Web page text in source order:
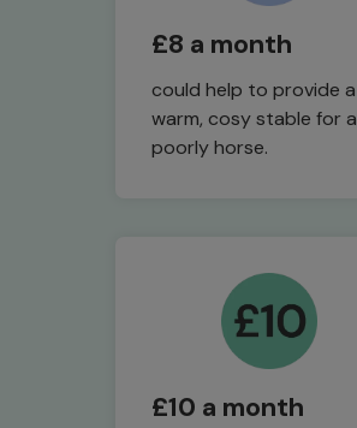
£8 a month
could help to provide a
warm, cosy stable for a
poorly horse.
£10 a month